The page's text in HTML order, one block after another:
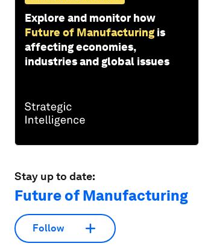
Explore and monitor how
Future of Manufacturing is
affecting economies,
industries and global issues
Stay up to date:
Future of Manufacturing
Follow